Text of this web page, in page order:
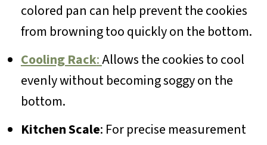
colored pan can help prevent the cookies
from browning too quickly on the bottom.
Cooling Rack:Allows the cookies to cool
evenly without becoming soggy on the
bottom.
Kitchen Scale: For precise measurement